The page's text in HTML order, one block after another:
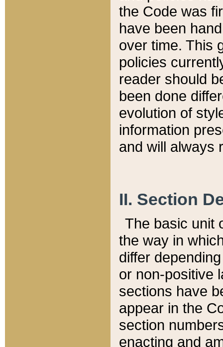
the Code was
have been
over time. This
policies
reader should
been done
evolution of
information
and will always
II. Section
The basic unit
the way in
differ
or non-positive
sections have
appear in the
section
enacting and